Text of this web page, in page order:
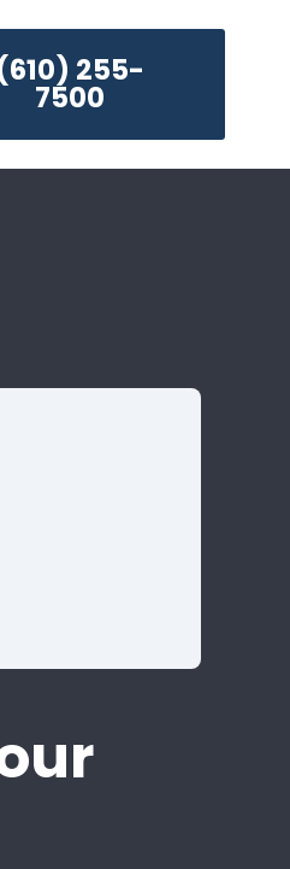
255-
7500